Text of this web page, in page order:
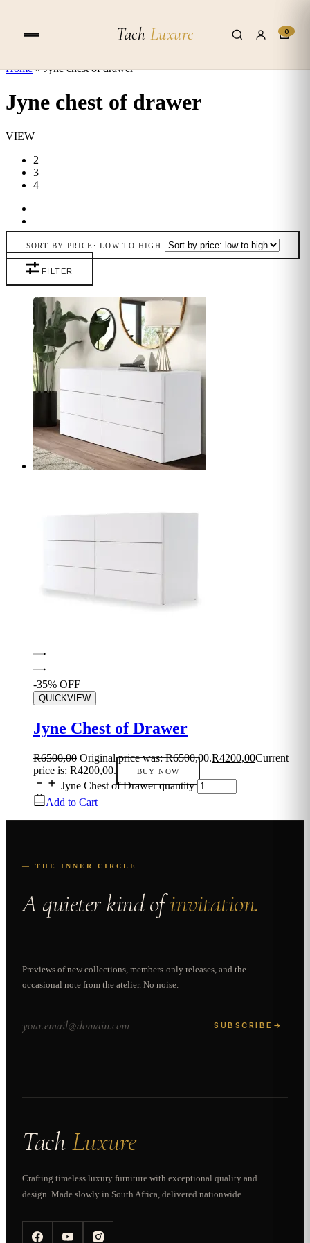
Tach Luxure 0
Home»Jyne chest of drawer
Jyne chest of drawer
VIEW
2
3
4
SORT BY PRICE: LOW TO HIGH
FILTER
-35% OFF
QUICKVIEW
Jyne Chest of Drawer
R6500,00 Original price was: R6500,00.R4200,00Current
price is: R4200,00.
BUY NOW
Jyne Chest of Drawer quantity
Add to Cart
— THE INNER CIRCLE
A quieter kind ofinvitation.
Previews of new collections, members-only releases, and the
occasional note from the atelier. No noise.
SUBSCRIBE →
TachLuxure
Crafting timeless luxury furniture with exceptional quality and
design. Made slowly in South Africa, delivered nationwide.